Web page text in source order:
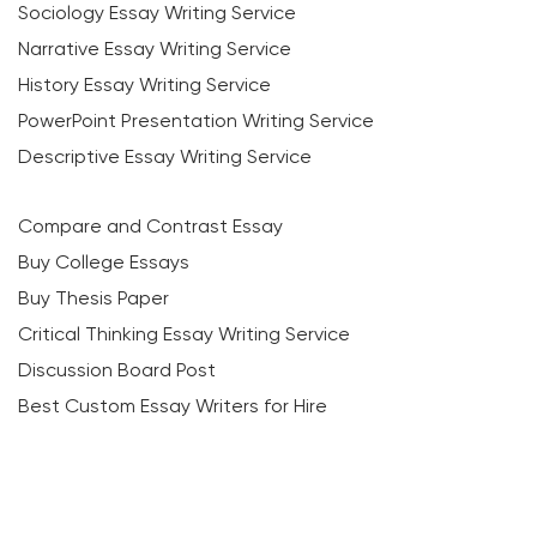
Sociology Essay Writing Service
Narrative Essay Writing Service
History Essay Writing Service
PowerPoint Presentation Writing Service
Descriptive Essay Writing Service
Compare and Contrast Essay
Buy College Essays
Buy Thesis Paper
Critical Thinking Essay Writing Service
Discussion Board Post
Best Custom Essay Writers for Hire